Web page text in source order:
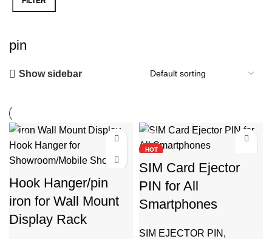
Min
Max
pin
Show sidebar
-94%
Hook Hanger/pin
iron for Wall Mount
Display Rack
-99%
HOT
SIM Card Ejector
PIN for All
Smartphones
SIM EJECTOR PIN ,